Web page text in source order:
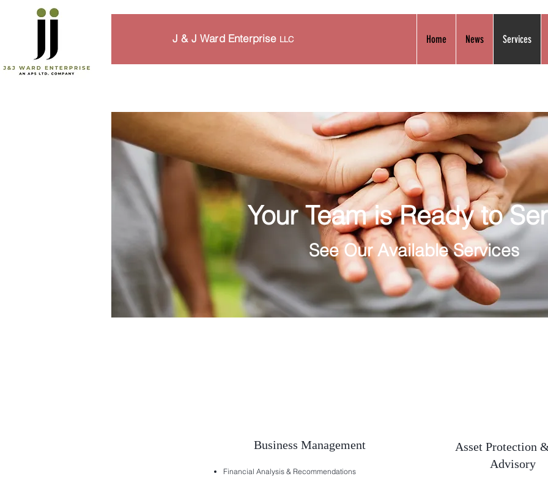
Home News Services
J & J Ward Enterprise LLC
Your Team is Ready to
SeeOur Available Services
Business Management
Financial Analysis & Recommendations
Asset Protection
Advisory